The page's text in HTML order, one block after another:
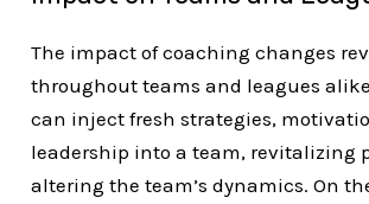
The impact of coaching changes
throughout teams and leagues
can inject fresh strategies,
leadership into a team, revitalizing
altering the team’s dynamics. On